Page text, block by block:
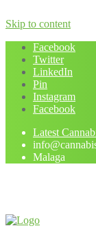
Skip to content
Facebook
Twitter
LinkedIn
Pin
Instagram
Facebook
Latest
Malaga